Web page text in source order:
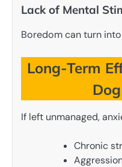
Lack of Mental
Boredom can turn
Long-Term
If left unmanaged,
Chronic